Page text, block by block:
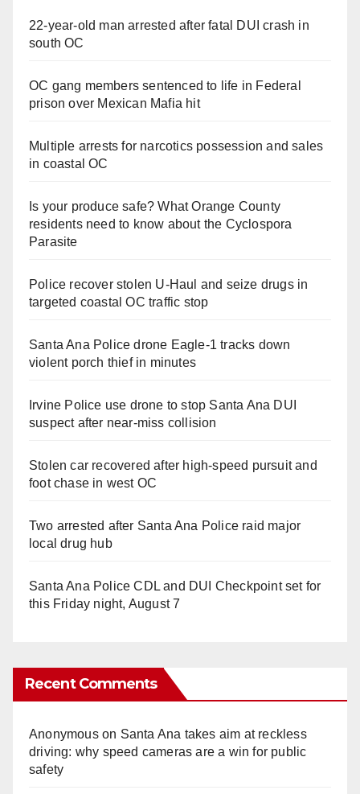
22-year-old man arrested after fatal DUI crash in
south OC
OC gang members sentenced to life in Federal
prison over Mexican Mafia hit
Multiple arrests for narcotics possession and sales
in coastal OC
Is your produce safe? What Orange County
residents need to know about the Cyclospora
Parasite
Police recover stolen U-Haul and seize drugs in
targeted coastal OC traffic stop
Santa Ana Police drone Eagle-1 tracks down
violent porch thief in minutes
Irvine Police use drone to stop Santa Ana DUI
suspect after near-miss collision
Stolen car recovered after high-speed pursuit and
foot chase in west OC
Two arrested after Santa Ana Police raid major
local drug hub
Santa Ana Police CDL and DUI Checkpoint set for
this Friday night, August 7
Recent Comments
Anonymouson Santa Ana takes aim at reckless
driving: why speed cameras are a win for public
safety